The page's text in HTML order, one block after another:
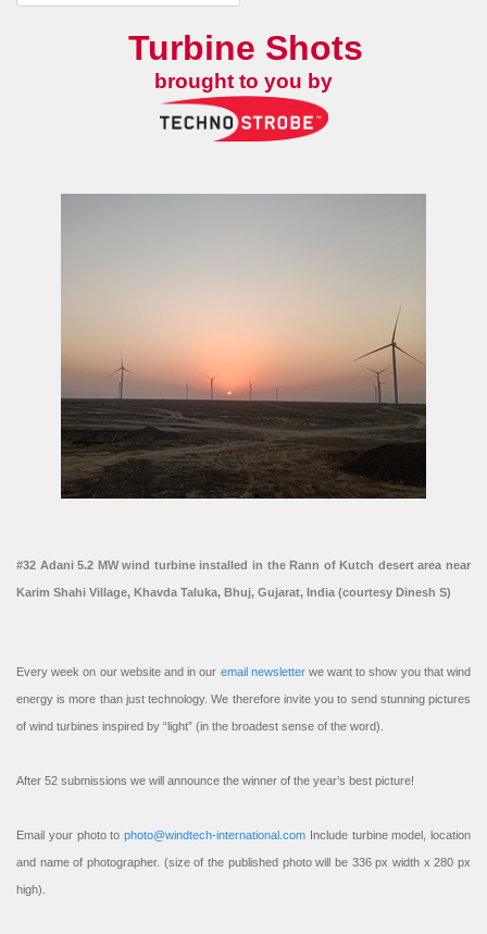
Turbine Shots
brought to you by
#32 Adani 5.2 MW wind turbine installed in the Rann of Kutch desert area near
Karim Shahi Village, Khavda Taluka, Bhuj, Gujarat, India (courtesy Dinesh S)
Every week on our website and in our email newsletterwe want to show you that wind
energy is more than just technology. We therefore invite you to send stunning pictures
of wind turbines inspired by “light” (in the broadest sense of the word).
After 52 submissions we will announce the winner of the year’s best picture!
Email your photo to photo@windtech-international.com Include turbine model, location
and name of photographer. (size of the published photo will be 336 px width x 280 px
high).